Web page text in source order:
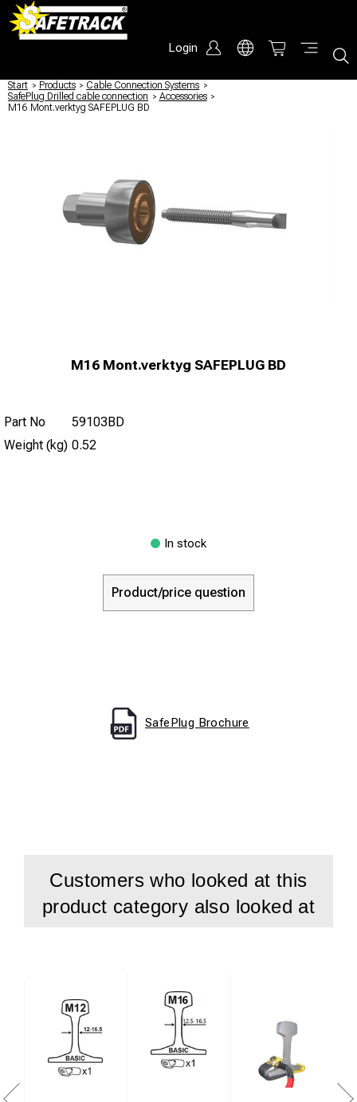
Login
Start / Products / Cable Connection Systems /
SafePlug Drilled cable connection / Accessories /
M16 Mont.verktyg SAFEPLUG BD
M16 Mont.verktyg SAFEPLUG BD
Part No
59103BD
Weight (kg) 0.52
In stock
Product/price question
SafePlug Brochure
Customers who looked at this
product category also looked at